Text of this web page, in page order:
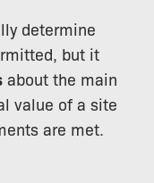
determine
but it
about the main
value of a site
are met.